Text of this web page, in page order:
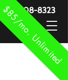
$85/mo. Unlimited
888-908-8323